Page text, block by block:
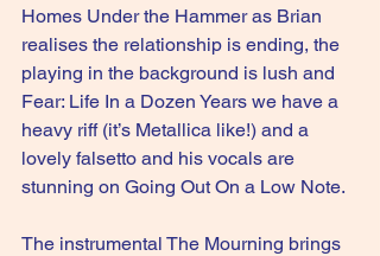
Homes Under the Hammer as Brian
realises the relationship is ending, the
playing in the background is lush and
Fear: Life In a Dozen Years we have a
heavy riff (it’s Metallica like!) and a
lovely falsetto and his vocals are
stunning on Going Out On a Low Note.
The instrumental The Mourning brings